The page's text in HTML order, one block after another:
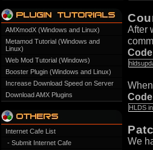
AMXmodX (Windows and Linux)
Metamod Tutorial (Windows and
Linux)
Web Mod Tutorial (Windows)
Booster Plugin (Windows and Linux)
Increase Download Speed on Server
Download AMX Plugins
Internet Cafe List
- Submit Internet Cafe
After
HLDS
We